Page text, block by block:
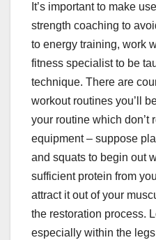
It’s important to make
strength coaching to
to energy training, work
fitness specialist to be
technique. There are
workout routines you’ll
your routine which don’t
equipment – suppose
and squats to begin out
sufficient protein from
attract it out of your
the restoration process.
especially within the